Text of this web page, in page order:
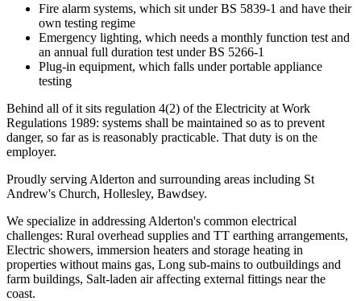
Fire alarm systems, which sit under BS 5839-1 and have their
own testing regime
Emergency lighting, which needs a monthly function test and
an annual full duration test under BS 5266-1
Plug-in equipment, which falls under portable appliance
testing
Behind all of it sits regulation 4(2) of the Electricity at Work
Regulations 1989: systems shall be maintained so as to prevent
danger, so far as is reasonably practicable. That duty is on the
employer.
Proudly serving Alderton and surrounding areas including St
Andrew's Church, Hollesley, Bawdsey.
We specialize in addressing Alderton's common electrical
challenges: Rural overhead supplies and TT earthing arrangements,
Electric showers, immersion heaters and storage heating in
properties without mains gas, Long sub-mains to outbuildings and
farm buildings, Salt-laden air affecting external fittings near the
coast.